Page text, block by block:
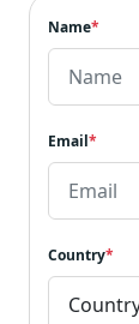
Name*
Email*
Country*